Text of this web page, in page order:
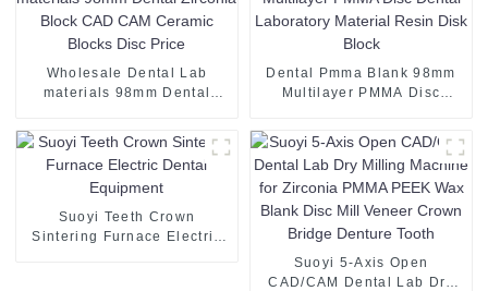
Wholesale Dental Lab
materials 98mm Dental
Ceramic Blocks Disc Price
Dental Pmma Blank 98mm
Multilayer PMMA Disc
Suoyi Teeth Crown
Sintering Furnace Electric
Suoyi 5-Axis Open
CAD/CAM Dental Lab Dry